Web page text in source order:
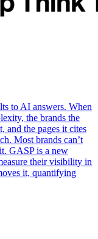
to AI answers. When
the brands the
and the pages it cites
Most brands can’t
GASP is a new
their visibility in
it, quantifying